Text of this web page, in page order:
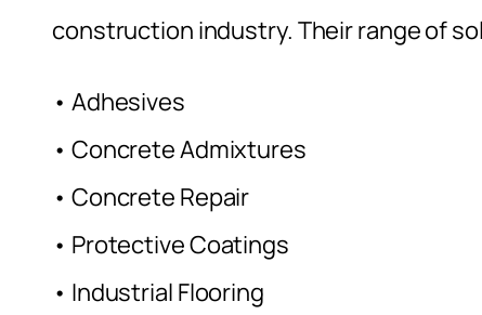
construction industry. Their range of
• Adhesives
• Concrete Admixtures
• Concrete Repair
• Protective Coatings
• Industrial Flooring